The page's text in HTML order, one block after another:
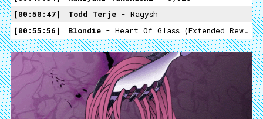
00:50:47
Todd Terje - Ragysh
00:55:56
Blondie - Heart Of Glass (Extended Rework Oliver & Thee Mike B Remix Edit)